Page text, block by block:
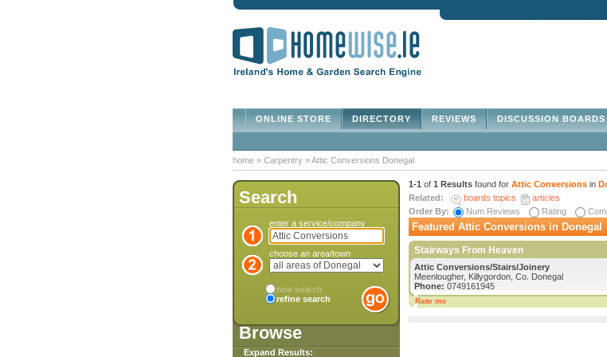
DISCUSSION
REVIEWS
DIRECTORY
ONLINE STORE
home » Carpentry »Attic Conversions Donegal
Search
enter a service/company
choose an area/town
new search
refine search
Browse
Expand Results:
1-1 of 1 Results found for Attic Conversions in
Related:
boards topics
articles
Order By:
Num Reviews Rating
Featured Attic Conversions in Donegal
Stairways From Heaven
Attic Conversions/Stairs/Joinery
Meenlougher, Killygordon, Co. Donegal
Phone: 0749161945
Rate me